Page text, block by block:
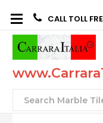
CALL TOLL
Search